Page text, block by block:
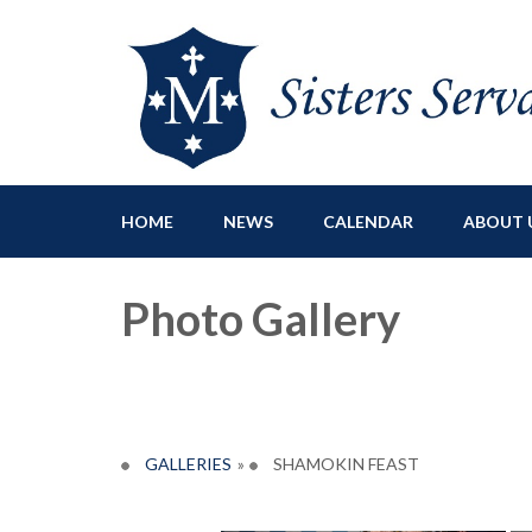
Sisters Servants of
HOME NEWS CALENDAR ABOUT
Photo Gallery
GALLERIES » SHAMOKIN FEAST